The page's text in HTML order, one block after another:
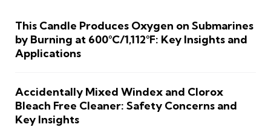
This Candle Produces Oxygen on Submarines
by Burning at 600°C/1,112°F: Key Insights and
Applications
Accidentally Mixed Windex and Clorox
Bleach Free Cleaner: Safety Concerns and
Key Insights